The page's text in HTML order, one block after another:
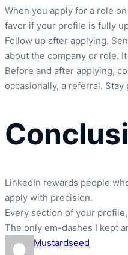
When you apply for a role
favor if your profile is fully
Follow up after applying.
about the company or role.
Before and after applying,
occasionally, a referral.
LinkedIn rewards people
apply with precision.
Every section of your
The only em-dashes I kept
Mustardseed